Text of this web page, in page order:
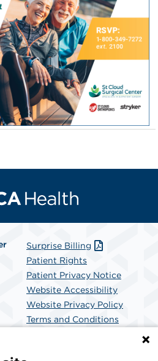
Surprise Billing
Patient Rights
Patient Privacy Notice
Website Accessibility
Website Privacy Policy
Terms and Conditions